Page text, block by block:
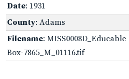
Date: 1931
County: Adams
Filename:
Box-7865_M_01116.tif